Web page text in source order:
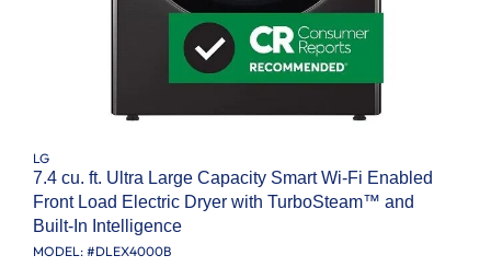
LG
7.4 cu. ft. Ultra Large Capacity Smart Wi-Fi Enabled
Front Load Electric Dryer with TurboSteam™ and
Built-In Intelligence
MODEL: #DLEX4000B